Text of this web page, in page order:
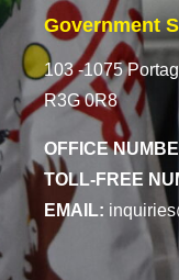
Government
103 -1075
R3G 0R8
OFFICE
TOLL-FREE
EMAIL: